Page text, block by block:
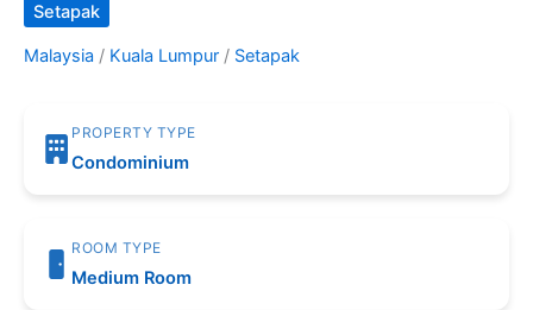
Setapak
Malaysia / Kuala Lumpur / Setapak
PROPERTY TYPE
Condominium
ROOM TYPE
Medium Room